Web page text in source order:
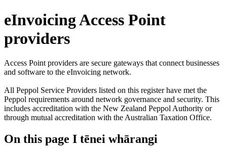
eInvoicing Access Point
providers
Access Point providers are secure gateways that connect businesses
and software to the eInvoicing network.
All Peppol Service Providers listed on this register have met the
Peppol requirements around network governance and security. This
includes accreditation with the New Zealand Peppol Authority or
through mutual accreditation with the Australian Taxation Office.
On this page I tēnei whārangi